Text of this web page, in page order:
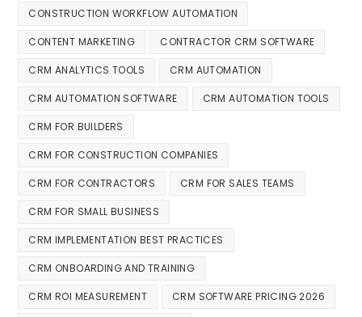
CONSTRUCTION WORKFLOW AUTOMATION
CONTENT MARKETING CONTRACTOR CRM SOFTWARE
CRM ANALYTICS TOOLS CRM AUTOMATION
CRM AUTOMATION SOFTWARE CRM AUTOMATION TOOLS
CRM FOR BUILDERS
CRM FOR CONSTRUCTION COMPANIES
CRM FOR CONTRACTORS CRM FOR SALES TEAMS
CRM FOR SMALL BUSINESS
CRM IMPLEMENTATION BEST PRACTICES
CRM ONBOARDING AND TRAINING
CRM ROI MEASUREMENT CRM SOFTWARE PRICING 2026